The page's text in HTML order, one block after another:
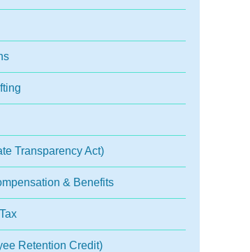
Transparency Act)
& Benefits
Retention Credit)